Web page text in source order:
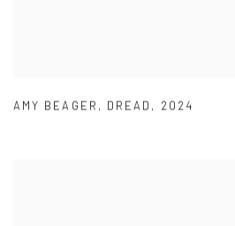
AMY BEAGER , DREAD , 2024